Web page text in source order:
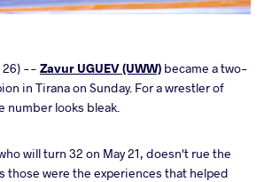
26) -- Zavur UGUEV (UWW) became a two-
in Tirana on Sunday. For a wrestler of
number looks bleak.
will turn 32 on May 21, doesn't rue the
those were the experiences that helped